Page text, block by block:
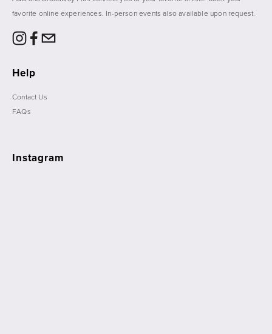
favorite online experiences. In-person events also available upon request.
Help
Contact Us
FAQs
Instagram